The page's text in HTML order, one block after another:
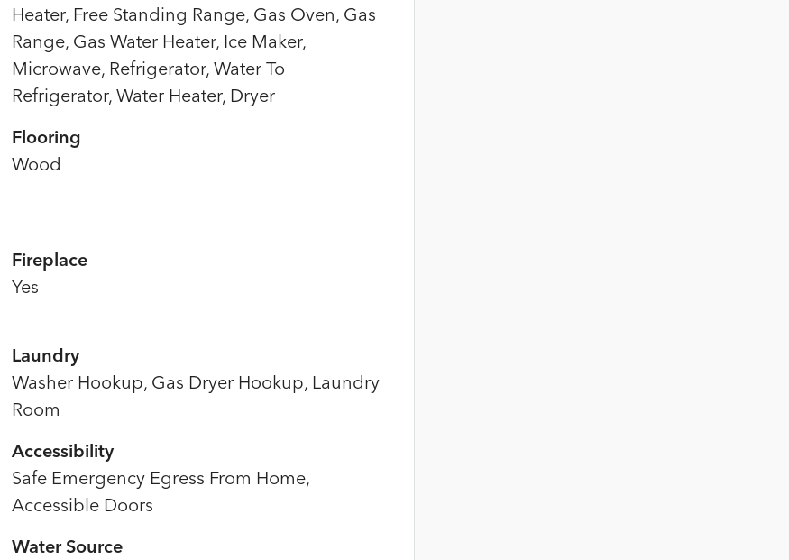
Heater, Free Standing Range, Gas Oven, Gas
Range, Gas Water Heater, Ice Maker,
Microwave, Refrigerator, Water To
Refrigerator, Water Heater, Dryer
Flooring
Wood
Fireplace
Yes
Laundry
Washer Hookup, Gas Dryer Hookup, Laundry
Room
Accessibility
Safe Emergency Egress From Home,
Accessible Doors
Water Source